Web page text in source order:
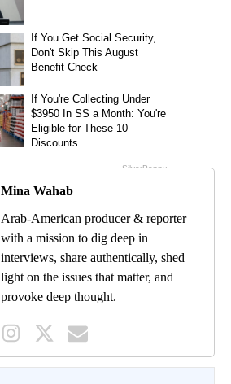
Mina Wahab
Arab-American producer & reporter
with a mission to dig deep in
interviews, share authentically, shed
light on the issues that matter, and
provoke deep thought.